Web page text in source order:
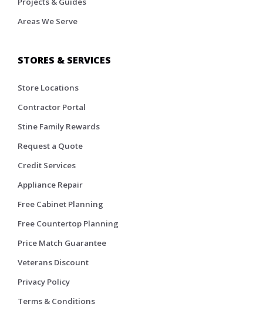
Areas We Serve
STORES & SERVICES
Store Locations
Contractor Portal
Stine Family Rewards
Request a Quote
Credit Services
Appliance Repair
Free Cabinet Planning
Free Countertop Planning
Price Match Guarantee
Veterans Discount
Privacy Policy
Terms & Conditions